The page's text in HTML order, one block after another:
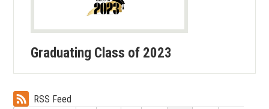
Graduating Class of 2023
RSS Feed